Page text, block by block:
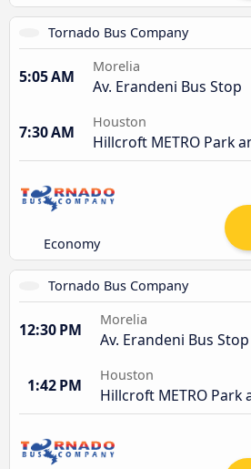
Tornado Bus Company
5:05 AM
Morelia
Av. Erandeni Bus Stop
7:30 AM
Houston
Hillcroft METRO Park
Economy
Tornado Bus Company
12:30 PM
Morelia
Av. Erandeni Bus Stop
1:42 PM
Houston
Hillcroft METRO Park